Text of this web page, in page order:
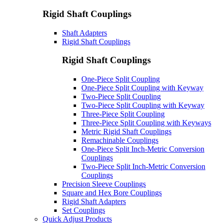
Rigid Shaft Couplings
Shaft Adapters
Rigid Shaft Couplings
Rigid Shaft Couplings
One-Piece Split Coupling
One-Piece Split Coupling with Keyway
Two-Piece Split Coupling
Two-Piece Split Coupling with Keyway
Three-Piece Split Coupling
Three-Piece Split Coupling with Keyways
Metric Rigid Shaft Couplings
Remachinable Couplings
One-Piece Split Inch-Metric Conversion
Couplings
Two-Piece Split Inch-Metric Conversion
Couplings
Precision Sleeve Couplings
Square and Hex Bore Couplings
Rigid Shaft Adapters
Set Couplings
Quick Adjust Products